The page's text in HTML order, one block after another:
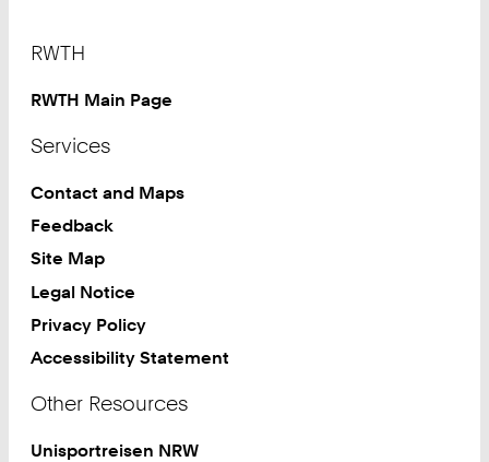
RWTH
RWTH Main Page
Services
Contact and Maps
Feedback
Site Map
Legal Notice
Privacy Policy
Accessibility Statement
Other Resources
Unisportreisen NRW